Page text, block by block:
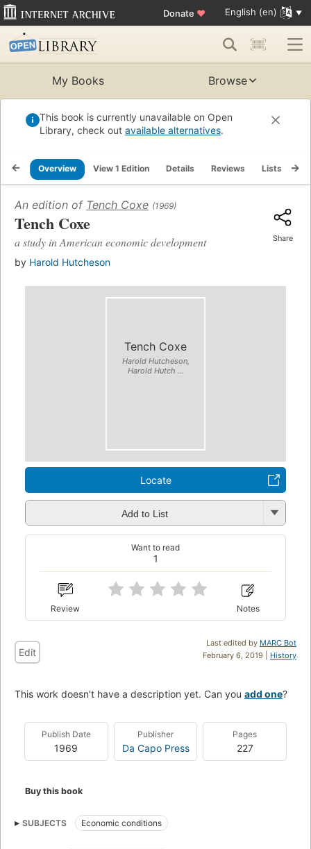
Donate ♥ English (en)
My Books Browse
This book is currently unavailable on Open
Library, check out available alternatives.
Overview View 1 Edition Details Reviews Lists
An edition of Tench Coxe (1969)
Tench Coxe
a study in American economic development
by Harold Hutcheson
Share
Tench Coxe
Harold Hutcheson,
Harold Hutch ...
Locate
Add to List
1
Want to read
Review Notes
Last edited by MARC Bot
February 6, 2019 | History
Edit
This work doesn't have a description yet. Can you add one?
Publish Date
1969
Publisher
Da Capo Press
Pages
227
Buy this book
SUBJECTS Economic conditions